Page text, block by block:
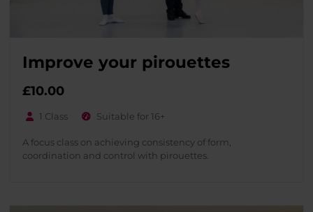
Improve your pirouettes
£10.00
1 Class Suitable for 16+
A focus class on achieving consistency of form,
coordination and control with pirouettes.